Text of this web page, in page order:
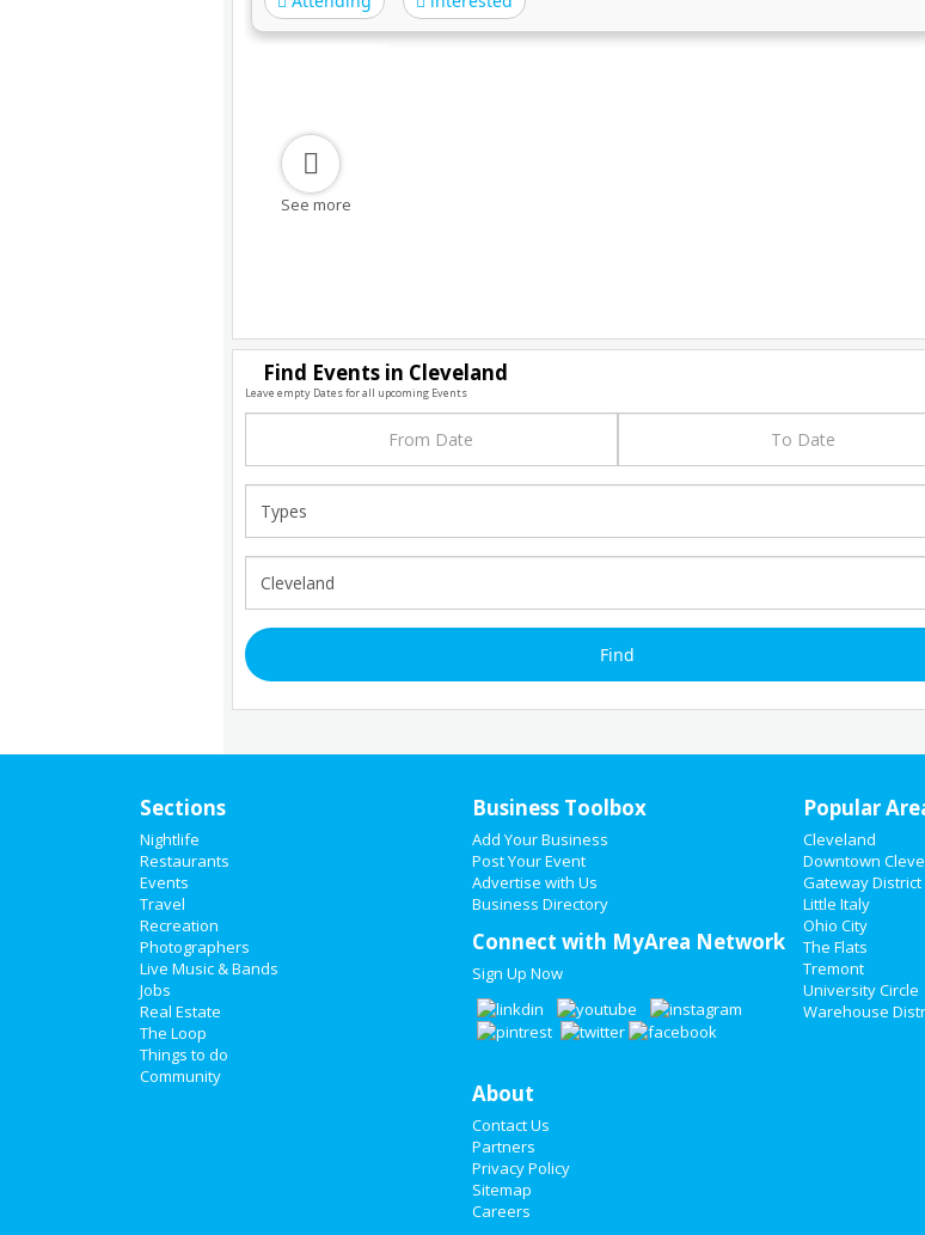
See more
Find Events in Cleveland
Leave empty Dates for all upcoming Events
Sections
Nightlife
Restaurants
Events
Travel
Recreation
Photographers
Live Music & Bands
Jobs
Real Estate
The Loop
Things to do
Community
Business Toolbox
Add Your Business
Post Your Event
Advertise with Us
Business Directory
Connect with MyArea Network
Sign Up Now
About
Contact Us
Partners
Privacy Policy
Sitemap
Careers
Popular
Cleveland
Downtown
Gateway District
Little Italy
Ohio City
The Flats
Tremont
University Circle
Warehouse